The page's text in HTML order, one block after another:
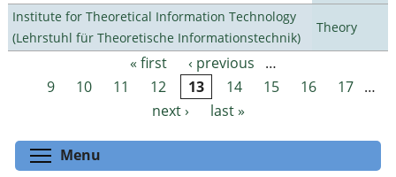
Institute for Theoretical Information Technology
(Lehrstuhl für Theoretische Informationstechnik)
Theory
Pages « first ‹ previous
…
9
10 11 12 13 14 15 16 17 …
next ›
last »
Menu